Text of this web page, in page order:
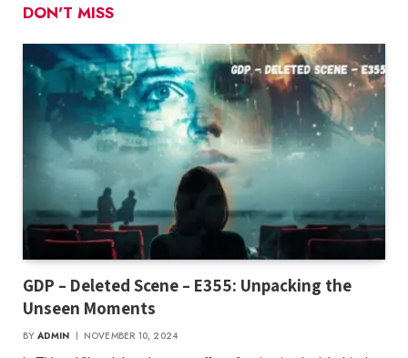
DON'T MISS
GDP – Deleted Scene – E355: Unpacking the
Unseen Moments
BY ADMIN NOVEMBER 10, 2024